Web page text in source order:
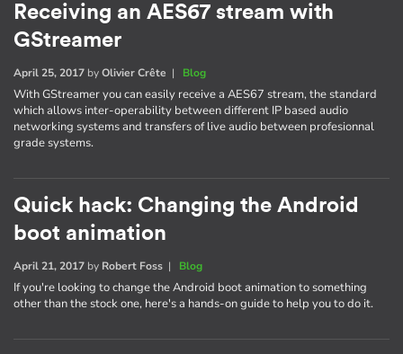
Receiving an AES67 stream with
GStreamer
April 25, 2017 byOlivier Crête | Blog
With GStreamer you can easily receive a AES67 stream, the standard
which allows inter-operability between different IP based audio
networking systems and transfers of live audio between profesionnal
grade systems.
Quick hack: Changing the Android
boot animation
April 21, 2017 by Robert Foss | Blog
If you're looking to change the Android boot animation to something
other than the stock one, here's a hands-on guide to help you to do it.